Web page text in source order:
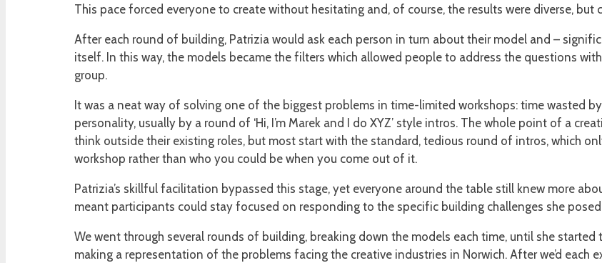
This pace forced everyone to create without hesitating and, of course, the results were diverse,
After each round of building, Patrizia would ask each person in turn about their model and –
itself. In this way, the models became the filters which allowed people to address the questions
group.
It was a neat way of solving one of the biggest problems in time-limited workshops: time wasted
personality, usually by a round of ‘Hi, I’m Marek and I do XYZ’ style intros. The whole point of a
think outside their existing roles, but most start with the standard, tedious round of intros, which
workshop rather than who you could be when you come out of it.
Patrizia’s skillful facilitation bypassed this stage, yet everyone around the table still knew more
meant participants could stay focused on responding to the specific building challenges she
We went through several rounds of building, breaking down the models each time, until she
making a representation of the problems facing the creative industries in Norwich. After we’d each